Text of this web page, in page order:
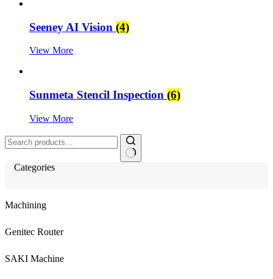
Seeney AI Vision (4)
View More
Sunmeta Stencil Inspection (6)
View More
Search
for:
Categories
Machining
Genitec Router
SAKI Machine